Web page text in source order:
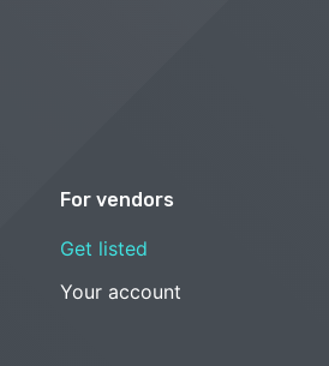
For vendors
Get listed
Your account